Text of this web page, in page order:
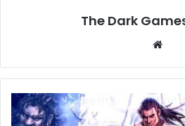
The Dark
Captain
Blood